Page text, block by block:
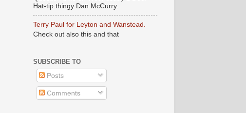
Hat-tip thingy Dan McCurry.
Terry Paul for Leyton and Wanstead.
Check out also this and that
SUBSCRIBE TO
Posts
Comments